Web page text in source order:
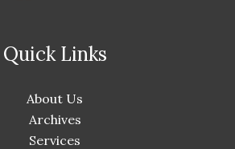
Quick Links
About Us
Archives
Services